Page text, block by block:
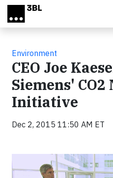
Skip to main content
Environment
CEO Joe
Siemens'
Initiative
Dec 2, 2015 11:50 AM ET